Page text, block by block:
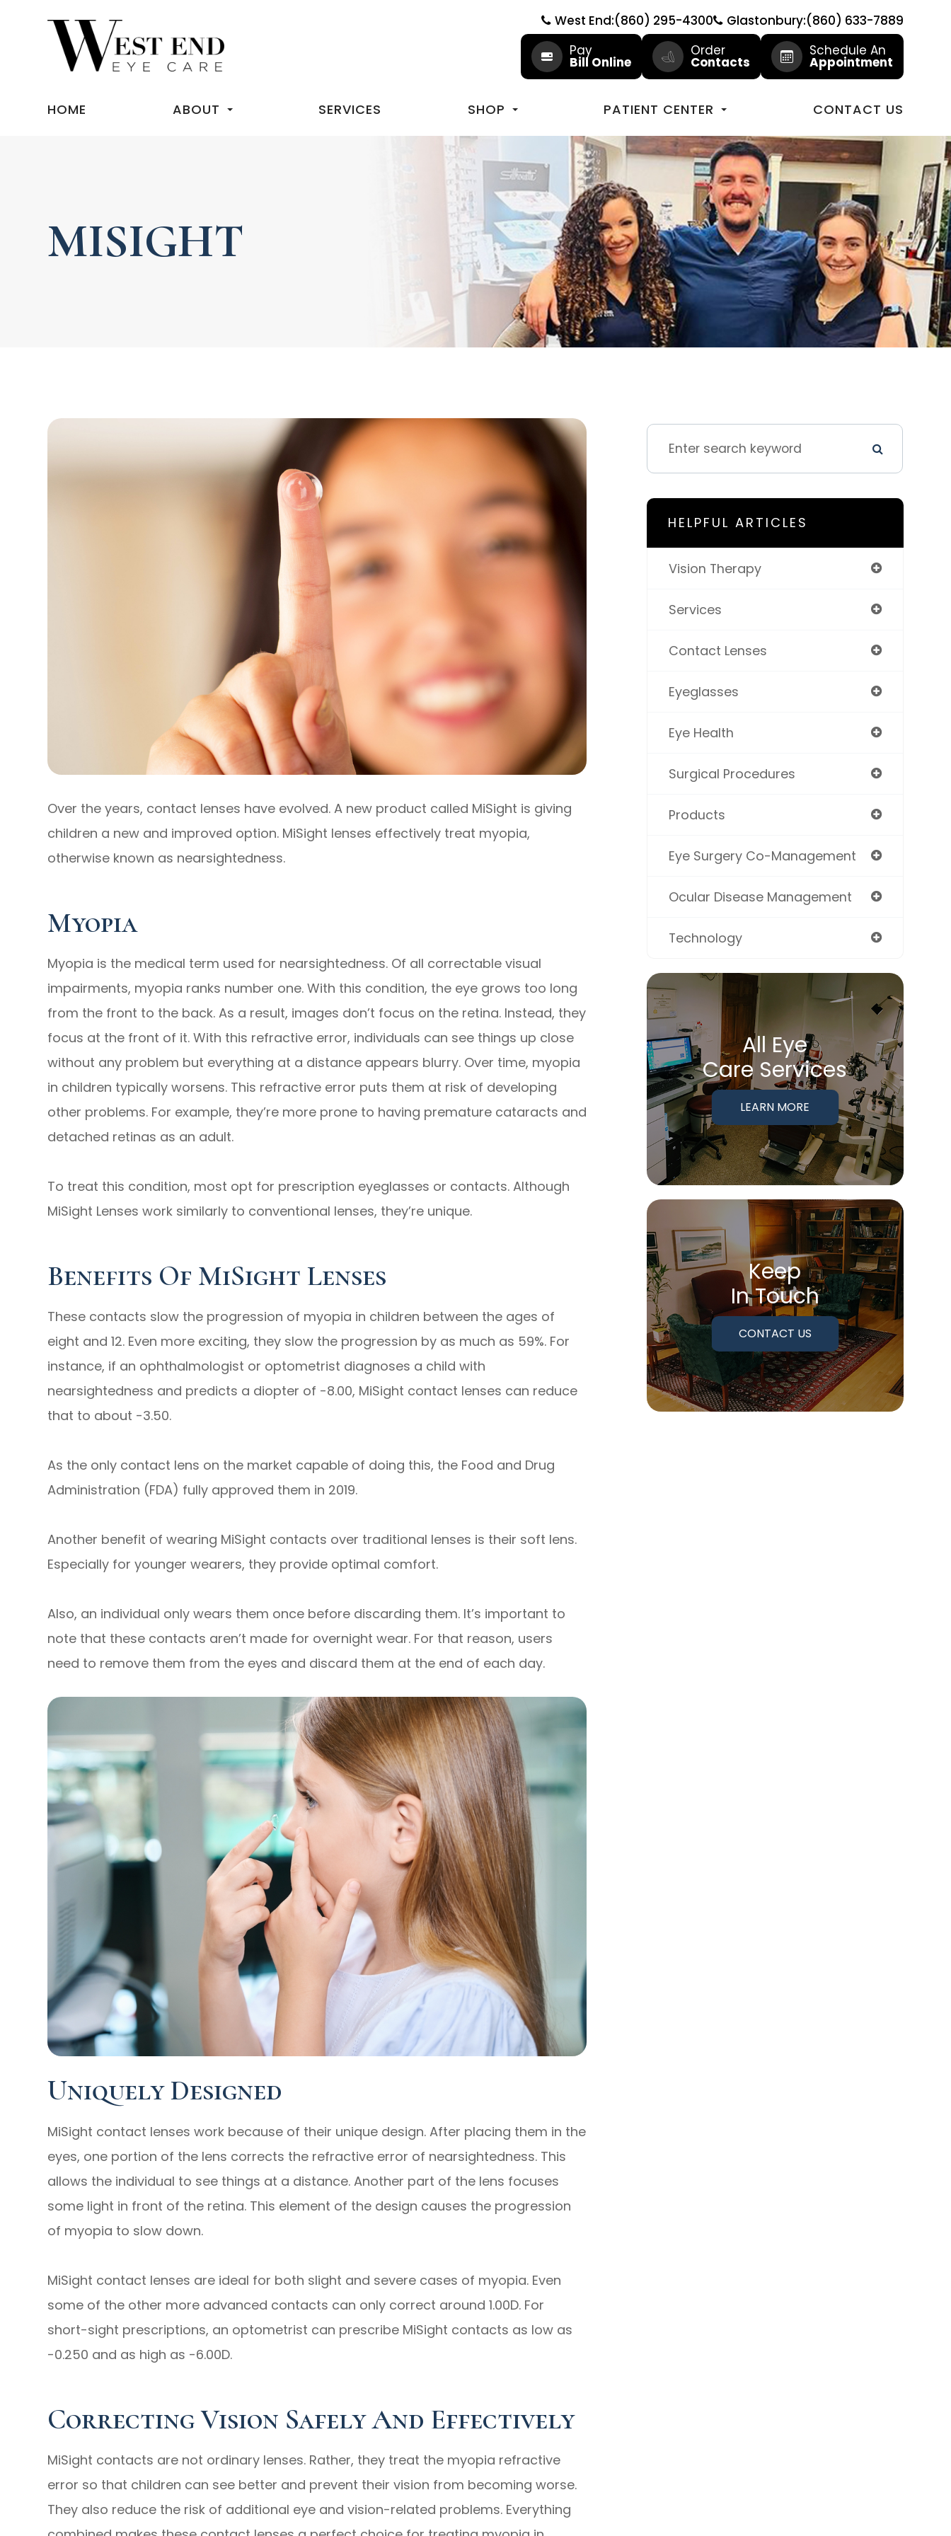
West End:(860) 295-4300
Glastonbury:(860) 633-7889
Pay
Bill Online
Order
Contacts
Schedule An
Appointment
HOME ABOUT SERVICES SHOP PATIENT CENTER CONTACT US
MISIGHT
Over the years, contact lenses have evolved. A new product called MiSight is giving
children a new and improved option. MiSight lenses effectively treat myopia,
otherwise known as nearsightedness.
Myopia
Myopia is the medical term used for nearsightedness. Of all correctable visual
impairments, myopia ranks number one. With this condition, the eye grows too long
from the front to the back. As a result, images don’t focus on the retina. Instead, they
focus at the front of it. With this refractive error, individuals can see things up close
without any problem but everything at a distance appears blurry. Over time, myopia
in children typically worsens. This refractive error puts them at risk of developing
other problems. For example, they’re more prone to having premature cataracts and
detached retinas as an adult.
To treat this condition, most opt for prescription eyeglasses or contacts. Although
MiSight Lenses work similarly to conventional lenses, they’re unique.
Benefits Of MiSight Lenses
These contacts slow the progression of myopia in children between the ages of
eight and 12. Even more exciting, they slow the progression by as much as 59%. For
instance, if an ophthalmologist or optometrist diagnoses a child with
nearsightedness and predicts a diopter of -8.00, MiSight contact lenses can reduce
that to about -3.50.
As the only contact lens on the market capable of doing this, the Food and Drug
Administration (FDA) fully approved them in 2019.
Another benefit of wearing MiSight contacts over traditional lenses is their soft lens.
Especially for younger wearers, they provide optimal comfort.
Also, an individual only wears them once before discarding them. It’s important to
note that these contacts aren’t made for overnight wear. For that reason, users
need to remove them from the eyes and discard them at the end of each day.
Uniquely Designed
MiSight contact lenses work because of their unique design. After placing them in the
eyes, one portion of the lens corrects the refractive error of nearsightedness. This
allows the individual to see things at a distance. Another part of the lens focuses
some light in front of the retina. This element of the design causes the progression
of myopia to slow down.
MiSight contact lenses are ideal for both slight and severe cases of myopia. Even
some of the other more advanced contacts can only correct around 1.00D. For
short-sight prescriptions, an optometrist can prescribe MiSight contacts as low as
-0.250 and as high as -6.00D.
Correcting Vision Safely And Effectively
MiSight contacts are not ordinary lenses. Rather, they treat the myopia refractive
error so that children can see better and prevent their vision from becoming worse.
They also reduce the risk of additional eye and vision-related problems. Everything
HELPFUL ARTICLES
Vision Therapy
Services
Contact Lenses
Eyeglasses
Eye Health
Surgical Procedures
Products
Eye Surgery Co-Management
Ocular Disease Management
Technology
All Eye
Care Services
LEARN MORE
Keep
In Touch
CONTACT US